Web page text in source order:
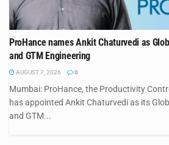
ProHance names Ankit Chaturvedi as
and GTM Engineering
AUGUST 7, 2026 0
Mumbai: ProHance, the Productivity
has appointed Ankit Chaturvedi as its
and GTM...